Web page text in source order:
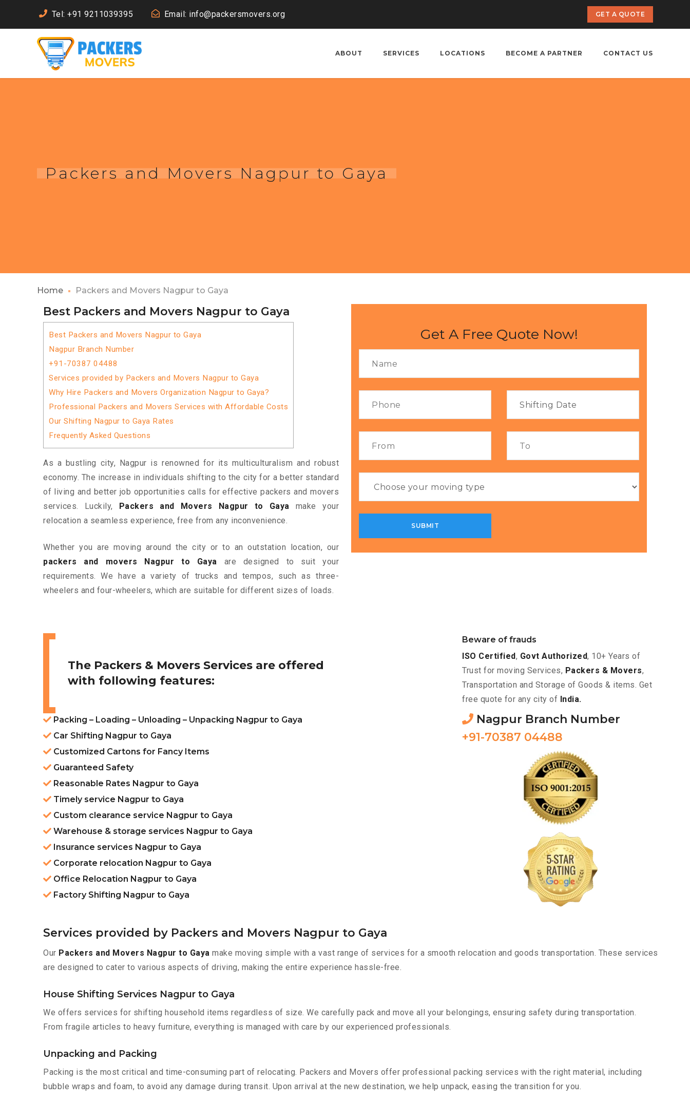
Tel: +91 9211039395 Email: info@packersmovers.org GET A QUOTE
ABOUT SERVICES LOCATIONS BECOME A PARTNER CONTACT US
Packers and Movers Nagpur to Gaya
Home Packers and Movers Nagpur to Gaya
Best Packers and Movers Nagpur to Gaya
Best Packers and Movers Nagpur to Gaya
Nagpur Branch Number
+91-70387 04488
Services provided by Packers and Movers Nagpur to Gaya
Why Hire Packers and Movers Organization Nagpur to Gaya?
Professional Packers and Movers Services with Affordable Costs
Our Shifting Nagpur to Gaya Rates
Frequently Asked Questions
As a bustling city, Nagpur is renowned for its multiculturalism and robust
economy. The increase in individuals shifting to the city for a better standard
of living and better job opportunities calls for effective packers and movers
services. Luckily,
Packers and Movers Nagpur to Gaya make your
relocation a seamless experience, free from any inconvenience.
Whether you are moving around the city or to an outstation location, our
packers and movers Nagpur to Gaya are designed to suit your
requirements. We have a variety of trucks and tempos, such as three-
wheelers and four-wheelers, which are suitable for different sizes of loads.
Get A Free Quote Now!
The Packers & Movers Services are offered
with following features:
Packing – Loading – Unloading – Unpacking Nagpur to Gaya
Car Shifting Nagpur to Gaya
Customized Cartons for Fancy Items
Guaranteed Safety
Reasonable Rates Nagpur to Gaya
Timely service Nagpur to Gaya
Custom clearance service Nagpur to Gaya
Warehouse & storage services Nagpur to Gaya
Insurance services Nagpur to Gaya
Corporate relocation Nagpur to Gaya
Office Relocation Nagpur to Gaya
Factory Shifting Nagpur to Gaya
Beware of frauds
ISO Certified, Govt Authorized, 10+ Years of
Trust for moving Services, Packers & Movers,
Transportation and Storage of Goods & items. Get
free quote for any city of India.
Nagpur Branch Number
+91-70387 04488
Services provided by Packers and Movers Nagpur to Gaya
Our Packers and Movers Nagpur to Gaya make moving simple with a vast range of services for a smooth relocation and goods transportation. These services
are designed to cater to various aspects of driving, making the entire experience hassle-free.
House Shifting Services Nagpur to Gaya
We offers services for shifting household items regardless of size. We carefully pack and move all your belongings, ensuring safety during transportation.
From fragile articles to heavy furniture, everything is managed with care by our experienced professionals.
Unpacking and Packing
Packing is the most critical and time-consuming part of relocating. Packers and Movers offer professional packing services with the right material, including
bubble wraps and foam, to avoid any damage during transit. Upon arrival at the new destination, we help unpack, easing the transition for you.